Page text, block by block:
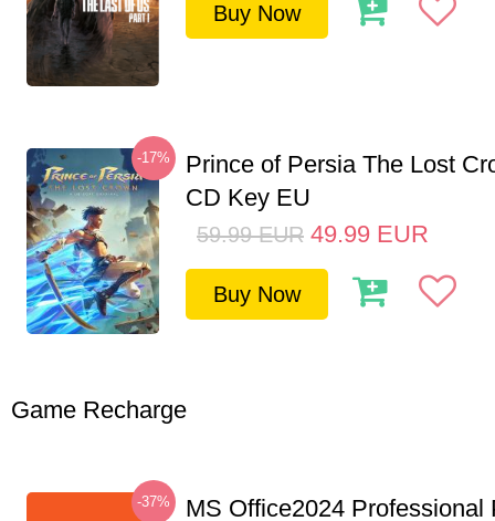
Buy Now
-17%
Prince of Persia The Lost
CD Key EU
59.99 EUR 49.99 EUR
Buy Now
Game Recharge
-37% MS Office2024 Professional